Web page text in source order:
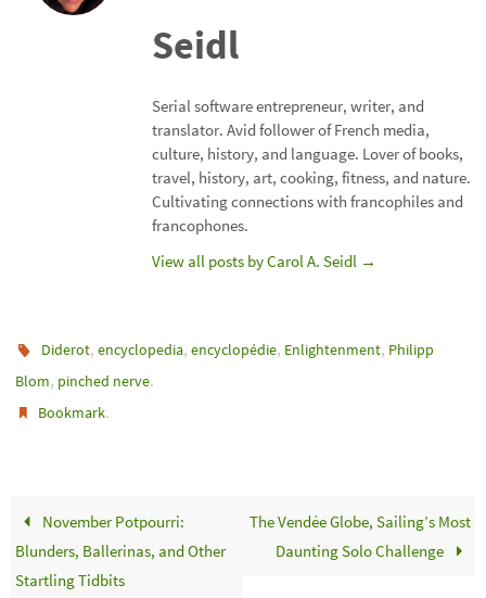
Seidl
Serial software entrepreneur, writer, and
translator. Avid follower of French media,
culture, history, and language. Lover of books,
travel, history, art, cooking, fitness, and nature.
Cultivating connections with francophiles and
francophones.
View all posts by Carol A. Seidl →
Diderot,encyclopedia,encyclopédie, Enlightenment, Philipp
Blom, pinched nerve.
Bookmark.
November Potpourri:
Blunders, Ballerinas, and Other
Startling Tidbits
The Vendée Globe, Sailing’s Most
Daunting Solo Challenge